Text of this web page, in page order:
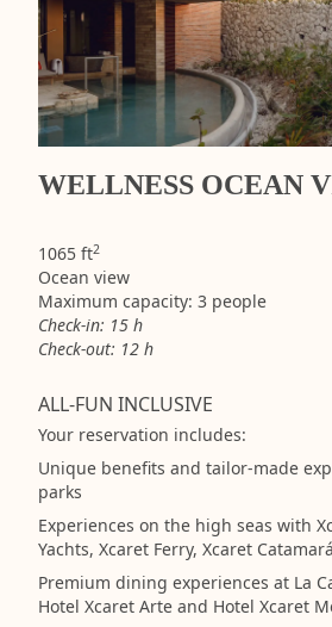
WELLNESS OCEAN
1065 ft2
Ocean view
Maximum capacity: 3 people
Check-in: 15 h
Check-out: 12 h
ALL-FUN INCLUSIVE
Your reservation includes:
Unique benefits and tailor-made
parks
Experiences on the high seas with
Yachts, Xcaret Ferry, Xcaret
Premium dining experiences at La
Hotel Xcaret Arte and Hotel Xcaret